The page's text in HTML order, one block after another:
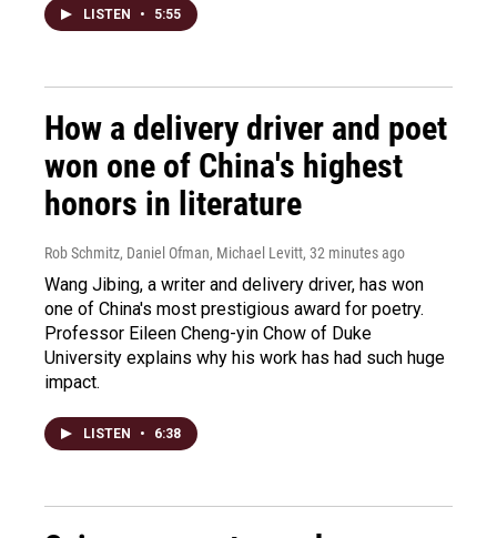
LISTEN • 5:55
How a delivery driver and poet
won one of China's highest
honors in literature
Rob Schmitz, Daniel Ofman, Michael Levitt, 32 minutes ago
Wang Jibing, a writer and delivery driver, has won
one of China's most prestigious award for poetry.
Professor Eileen Cheng-yin Chow of Duke
University explains why his work has had such huge
impact.
LISTEN • 6:38